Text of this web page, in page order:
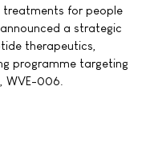
treatments for people
a strategic
therapeutics,
programme targeting
WVE-006.